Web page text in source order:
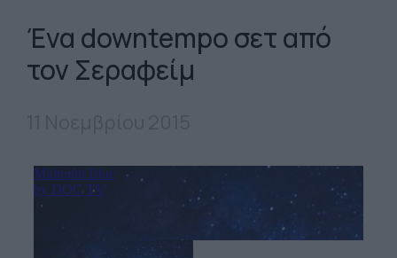
Ένα downtempo σετ από
τον Σεραφείμ